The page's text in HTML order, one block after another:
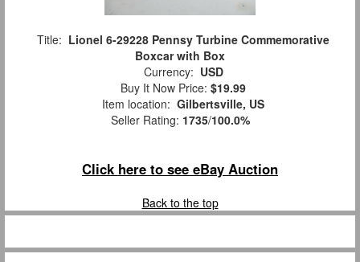
Title: Lionel 6-29228 Pennsy Turbine Commemorative
Boxcar with Box
Currency: USD
Buy It Now Price: $19.99
Item location: Gilbertsville, US
Seller Rating: 1735/100.0%
Click here to see eBay Auction
Back to the top